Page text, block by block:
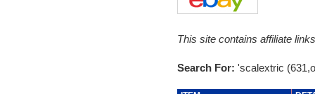
This site contains affiliate
Search For: 'scalextric